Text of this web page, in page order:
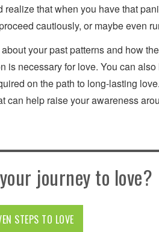
that when you have that
cautiously, or maybe even
your past patterns and how
is necessary for love. You can
on the path to long-lasting
help raise your awareness
journey to love?
STEPS TO LOVE